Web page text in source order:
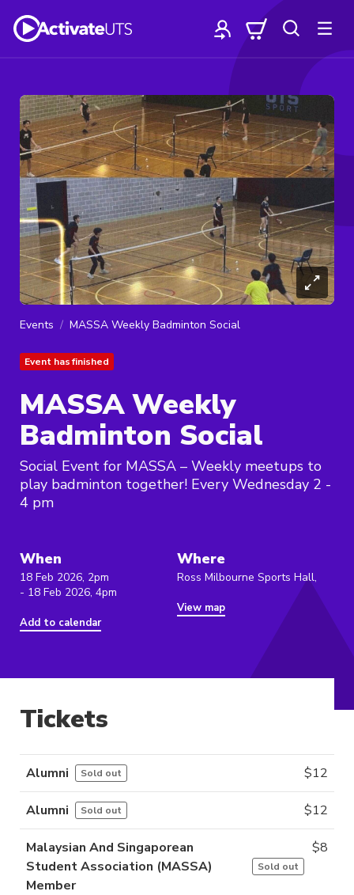
Events MASSA Weekly Badminton Social
Event has finished
MASSA Weekly
Badminton Social
Social Event for MASSA – Weekly meetups to
play badminton together! Every Wednesday 2 -
4 pm
When
18 Feb 2026, 2pm
- 18 Feb 2026, 4pm
Add to calendar
Where
Ross Milbourne Sports Hall,
View map
Tickets
Alumni Sold out $12
Alumni Sold out $12
Malaysian And Singaporean
Student Association (MASSA)
Member
Sold out
$8